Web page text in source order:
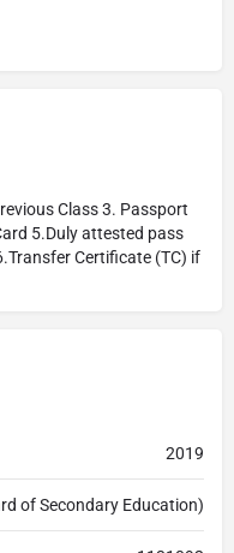
Class 3. Passport
5.Duly attested pass
Certificate (TC) if
2019
of Secondary Education)